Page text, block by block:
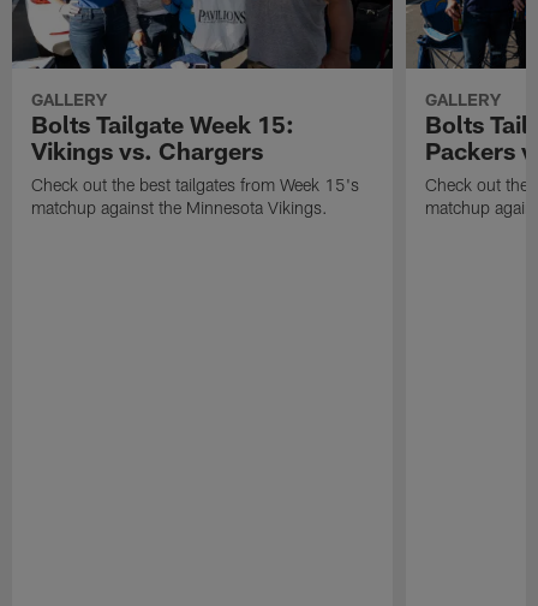
GALLERY
Bolts Tailgate Week 15:
Vikings vs. Chargers
Check out the best tailgates from Week 15's
matchup against the Minnesota Vikings.
GALLERY
Bolts
Packers
Check out the
matchup